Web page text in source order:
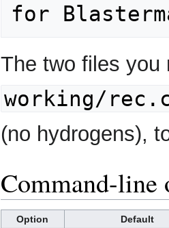
The two files you
working/
(no hydrogens),
Command-line
Option
Default